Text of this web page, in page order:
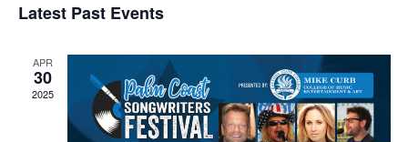
Views
date.
Latest Past Events
APR
30
2025